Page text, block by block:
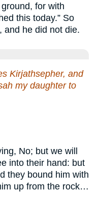
for with
this today.” So
and he did not die.
Kirjathsepher, and
my daughter to
No; but we will
into their hand: but
they bound him with
up from the rock…